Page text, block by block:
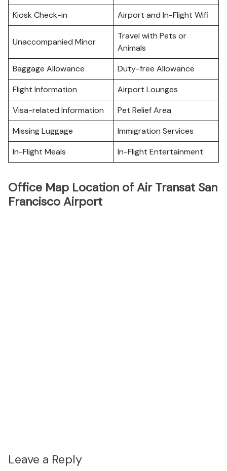
Kiosk Check-in
Airport and In-Flight Wifi
Unaccompanied Minor
Travel with Pets or
Animals
Baggage Allowance
Duty-free Allowance
Flight Information
Airport Lounges
Visa-related Information
Pet Relief Area
Missing Luggage
Immigration Services
In-Flight Meals
In-Flight Entertainment
Office Map Location of Air Transat San
Francisco Airport
Leave a Reply